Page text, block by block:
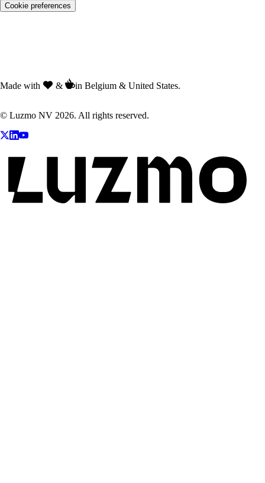
Cookie preferences
Made with & in Belgium & United States.
© Luzmo NV 2026. All rights reserved.